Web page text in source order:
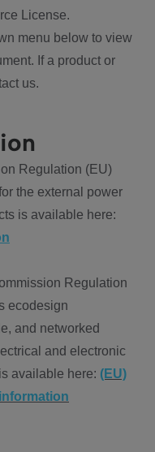
License.
menu below to view
If a product or
us.
Regulation (EU)
the external power
is available here:
Regulation
ecodesign
and networked
and electronic
available here: (EU)